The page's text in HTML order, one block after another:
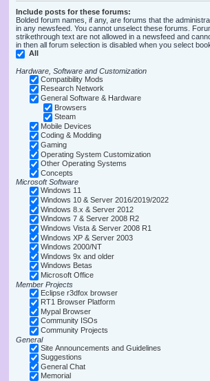
Include posts for these forums:
Bolded forum names, if any, are forums that the
in any newsfeed. You cannot unselect these forums.
strikethrough text are not allowed in a newsfeed and
in then all forum selection is disabled when you select
All
Hardware, Software and Customization
Compatibility Mods
Research Network
General Software & Hardware
Browsers
Steam
Mobile Devices
Coding & Modding
Gaming
Operating System Customization
Other Operating Systems
Concepts
Microsoft Software
Windows 11
Windows 10 & Server 2016/2019/2022
Windows 8.x & Server 2012
Windows 7 & Server 2008 R2
Windows Vista & Server 2008 R1
Windows XP & Server 2003
Windows 2000/NT
Windows 9x and older
Windows Betas
Microsoft Office
Member Projects
Eclipse r3dfox browser
RT1 Browser Platform
Mypal Browser
Community ISOs
Community Projects
General
Site Announcements and Guidelines
Suggestions
General Chat
Memorial